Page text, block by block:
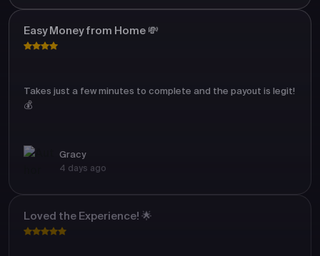
Easy Money from Home 💸
Takes just a few minutes to complete and the payout is legit!
💰
Gracy
4 days ago
Loved the Experience! 🌟